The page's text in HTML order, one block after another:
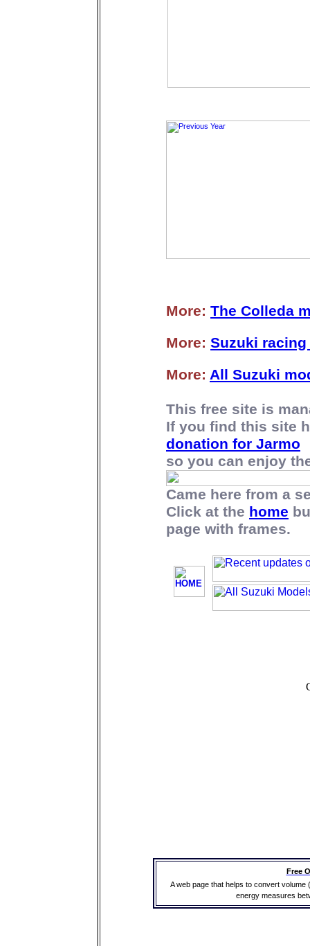
More: The Colleda
More: Suzuki
More: All Suzuki
This free site is
If you find this site
donation for Jarmo
so you can enjoy
Came here from a
Click at the home
page with frames.
Free
A web page that helps to convert
energy measures